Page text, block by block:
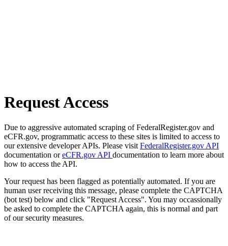
Request Access
Due to aggressive automated scraping of FederalRegister.gov and
eCFR.gov, programmatic access to these sites is limited to access to
our extensive developer APIs. Please visit FederalRegister.gov API
documentation oreCFR.gov API documentation to learn more about
how to access the API.
Your request has been flagged as potentially automated. If you are
human user receiving this message, please complete the CAPTCHA
(bot test) below and click "Request Access". You may occassionally
be asked to complete the CAPTCHA again, this is normal and part
of our security measures.